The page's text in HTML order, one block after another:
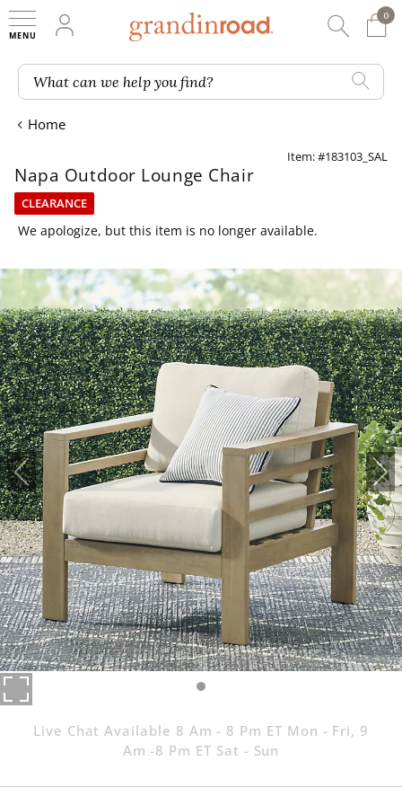
My Account
0
0
What can we help you find?
Home
Item: #183103_SAL
Napa Outdoor Lounge Chair
CLEARANCE
We apologize, but this item is no longer available.
Live Chat Available 8 Am - 8 Pm ET Mon - Fri, 9
Am -8 Pm ET Sat - Sun